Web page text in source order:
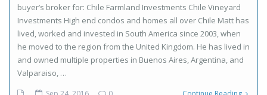
buyer’s broker for: Chile Farmland Investments Chile Vineyard
Investments High end condos and homes all over Chile Matt has
lived, worked and invested in South America since 2003, when
he moved to the region from the United Kingdom. He has lived in
and owned multiple properties in Buenos Aires, Argentina, and
Valparaiso, …